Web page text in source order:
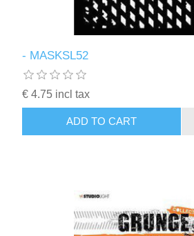
- MASKSL52
€ 4.75 incl tax
ADD TO CART